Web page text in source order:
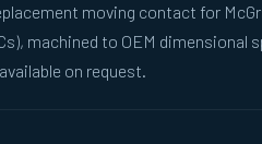
moving contact for
machined to OEM dimensional
on request.